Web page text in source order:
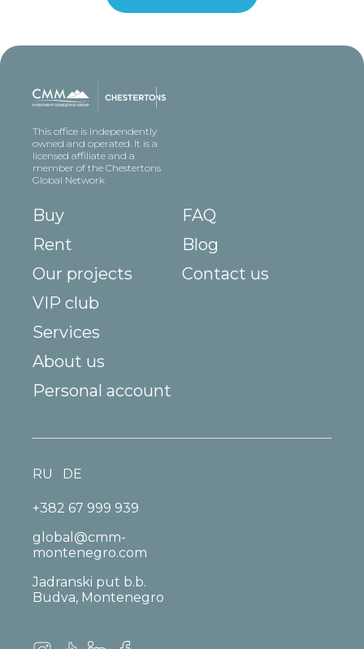
This office is independently
owned and operated. It is a
licensed affiliate and a
member of the Chestertons
Global Network
Buy
Rent
Our projects
VIP club
Services
About us
FAQ
Blog
Contact us
Personal account
+382 67 999 939
global@cmm-
montenegro.com
Jadranski put b.b.
Budva, Montenegro
RU DE